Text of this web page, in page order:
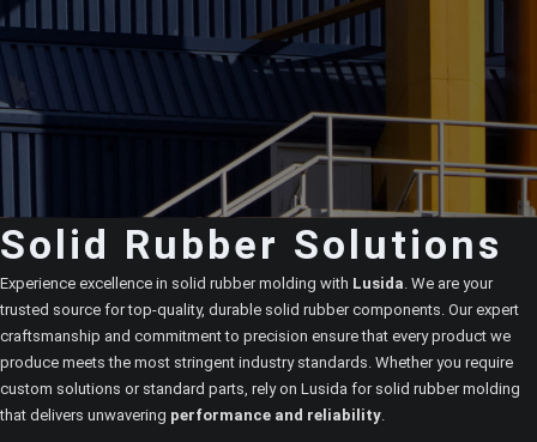
Solid Rubber Solutions
Experience excellence in solid rubber molding with Lusida. We are your
trusted source for top-quality, durable solid rubber components. Our expert
craftsmanship and commitment to precision ensure that every product we
produce meets the most stringent industry standards. Whether you require
custom solutions or standard parts, rely on Lusida for solid rubber molding
that delivers unwavering performance and reliability.